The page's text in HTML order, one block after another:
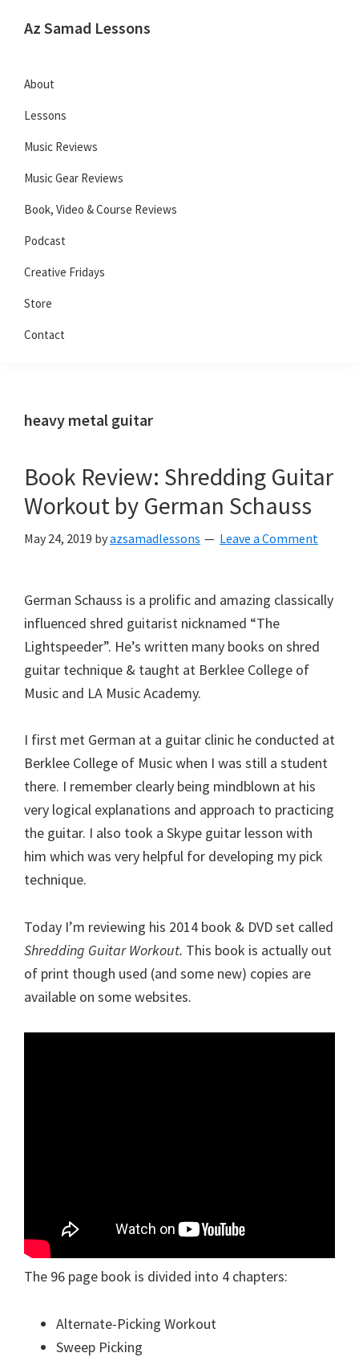
navigation
content
sidebar
Az Samad Lessons
and
Music
Lessons
About
Lessons
Music Reviews
Music Gear Reviews
Book, Video & Course Reviews
Podcast
Creative Fridays
Store
Contact
heavy metal guitar
Book Review: Shredding Guitar
Workout by German Schauss
May 24, 2019 byazsamadlessons Leave a Comment
German Schauss is a prolific and amazing classically
influenced shred guitarist nicknamed “The
Lightspeeder”. He’s written many books on shred
guitar technique & taught at Berklee College of
Music and LA Music Academy.
I first met German at a guitar clinic he conducted at
Berklee College of Music when I was still a student
there. I remember clearly being mindblown at his
very logical explanations and approach to practicing
the guitar. I also took a Skype guitar lesson with
him which was very helpful for developing my pick
technique.
Today I’m reviewing his 2014 book & DVD set called
Shredding Guitar Workout. This book is actually out
of print though used (and some new) copies are
available on some websites.
The 96 page book is divided into 4 chapters:
Alternate-Picking Workout
Sweep Picking